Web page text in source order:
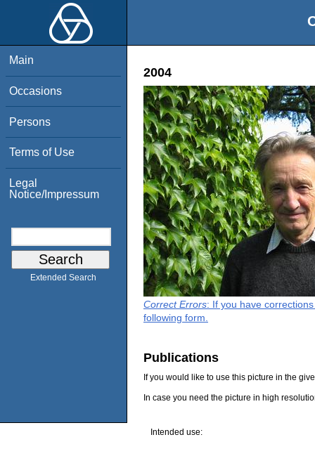
Main
Occasions
Persons
Terms of Use
Legal
Notice/Impressum
Extended Search
2004
Correct Errors: If you have
following form.
Publications
If you would like to use this picture in the
In case you need the picture in high
Intended use: